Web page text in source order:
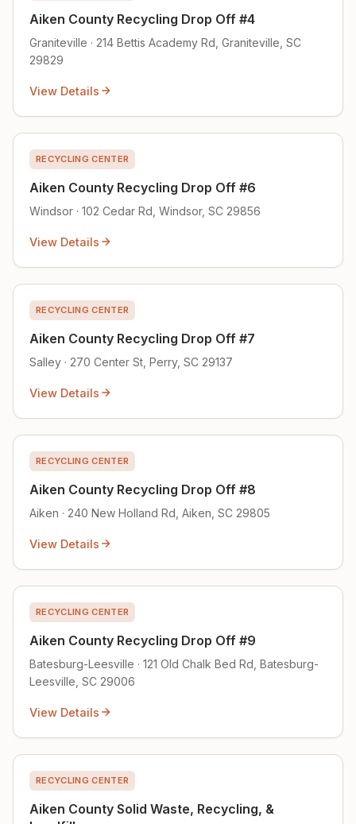
Aiken County Recycling Drop Off #4
Graniteville · 214 Bettis Academy Rd, Graniteville, SC
29829
View Details
RECYCLING CENTER
Aiken County Recycling Drop Off #6
Windsor · 102 Cedar Rd, Windsor, SC 29856
View Details
RECYCLING CENTER
Aiken County Recycling Drop Off #7
Salley · 270 Center St, Perry, SC 29137
View Details
RECYCLING CENTER
Aiken County Recycling Drop Off #8
Aiken · 240 New Holland Rd, Aiken, SC 29805
View Details
RECYCLING CENTER
Aiken County Recycling Drop Off #9
Batesburg-Leesville · 121 Old Chalk Bed Rd, Batesburg-
Leesville, SC 29006
View Details
RECYCLING CENTER
Aiken County Solid Waste, Recycling, &